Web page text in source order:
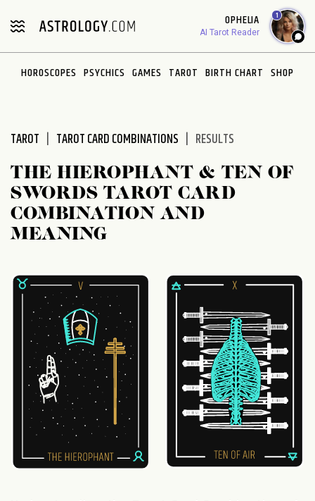
note:
includes
OPHELIA
AI Tarot Reader
1
HOROSCOPES PSYCHICS GAMES TAROT BIRTH CHART SHOP
TAROT TAROT CARD COMBINATIONS RESULTS
THE HIEROPHANT & TEN OF
SWORDS TAROT CARD
COMBINATION AND
MEANING